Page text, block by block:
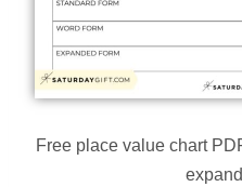
Free place value chart